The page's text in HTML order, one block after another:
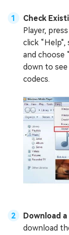
Check
Player,
click “Help",
and choose
down to see
codecs.
Download
download